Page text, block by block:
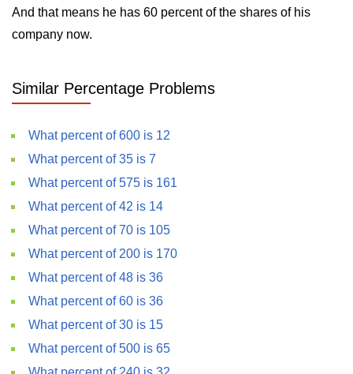
And that means he has 60 percent of the shares of his
company now.
Similar Percentage Problems
What percent of 600 is 12
What percent of 35 is 7
What percent of 575 is 161
What percent of 42 is 14
What percent of 70 is 105
What percent of 200 is 170
What percent of 48 is 36
What percent of 60 is 36
What percent of 30 is 15
What percent of 500 is 65